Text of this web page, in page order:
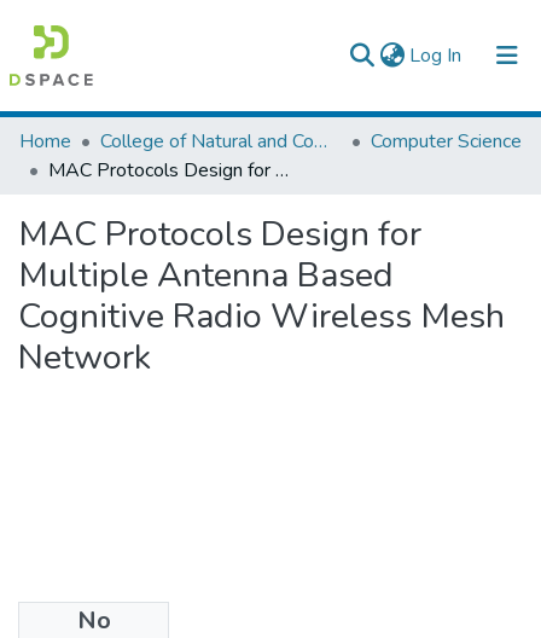
Log In (current)
Colleges, Institutes & Collections
Browse AAU-ETD
Statistics
Home College of Natural and Computational Sciences
Computer Science
MAC Protocols Design for Multiple Antenna Based Cognitive Radio Wireless Mesh Network
MAC Protocols Design for
Multiple Antenna Based
Cognitive Radio Wireless Mesh
Network
No